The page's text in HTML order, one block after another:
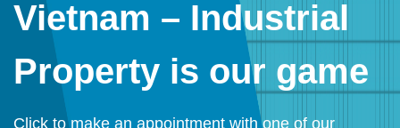
Vietnam – Industrial
Property is our game
Click to make an appointment with one of our